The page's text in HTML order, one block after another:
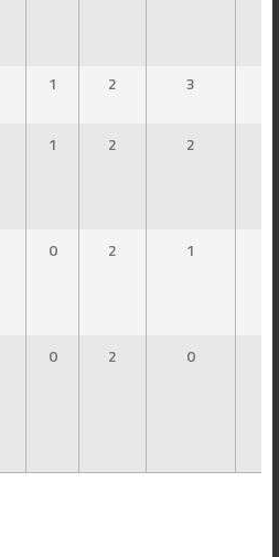
1 2 3
1 2 2
0 2 1
0 2 0